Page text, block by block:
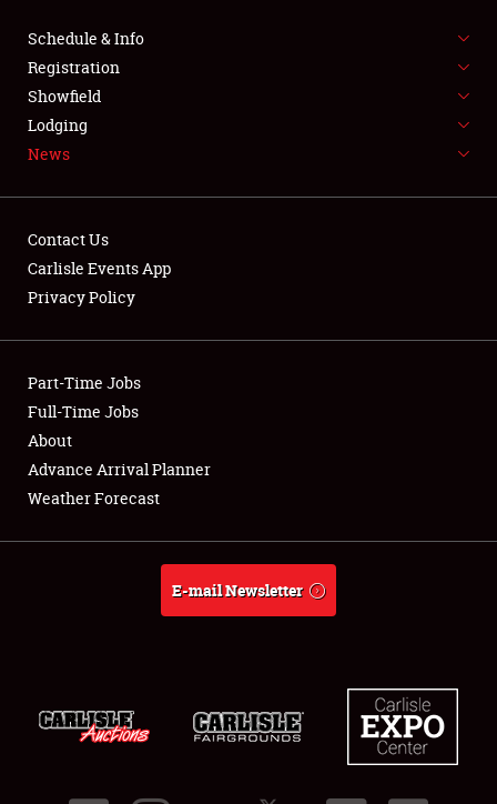
FLEA MARKET & CAR CORRAL
SPONSORSHIP
LODGING
Showfield
Club Relations
Full-Time Jobs
About
Schedule & Info
Registration
Showfield
Lodging
News
Contact Us
Carlisle Events App
Privacy Policy
Part-Time Jobs
Full-Time Jobs
About
Advance Arrival Planner
Weather Forecast
E-mail Newsletter